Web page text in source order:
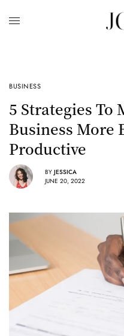
BUSINESS
5 Strategies To
Business More
Productive
BY JESSICA
JUNE 20, 2022